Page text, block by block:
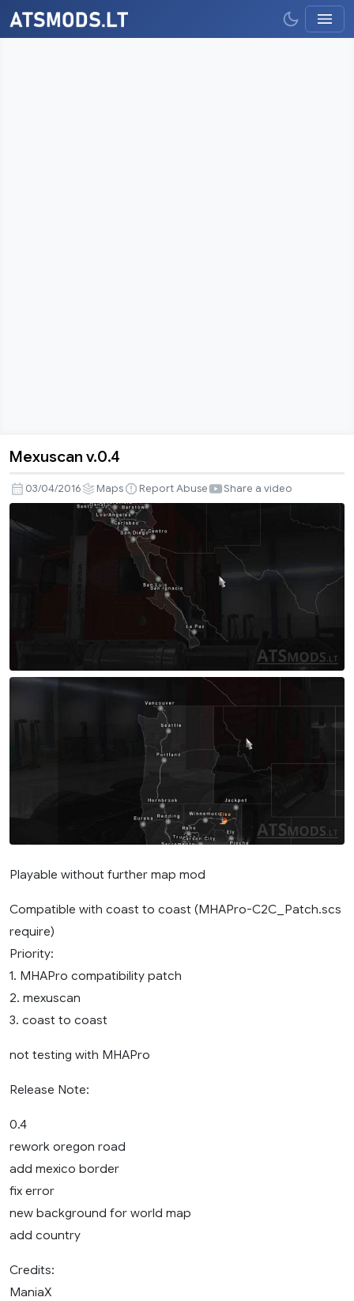
v.0.4
Mexuscan v.0.4
03/04/2016 Maps Report Abuse Share a video
Playable without further map mod
Compatible with coast to coast (MHAPro-C2C_Patch.scs
require)
Priority:
1. MHAPro compatibility patch
2. mexuscan
3. coast to coast
not testing with MHAPro
Release Note:
0.4
rework oregon road
add mexico border
fix error
new background for world map
add country
Credits:
ManiaX